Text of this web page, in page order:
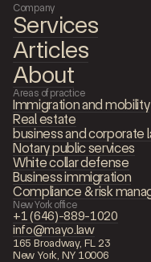
Company
Services
Articles
About
Areas of practice
Immigration and mobility
Real estate
business and corporate
Notary public services
White collar defense
Business immigration
Compliance & risk
New York office
+1 (646)-889-1020
info@mayo.law
165 Broadway, FL 23
New York, NY 10006